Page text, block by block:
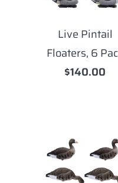
Live Pintail
Floaters, 6
$140.00